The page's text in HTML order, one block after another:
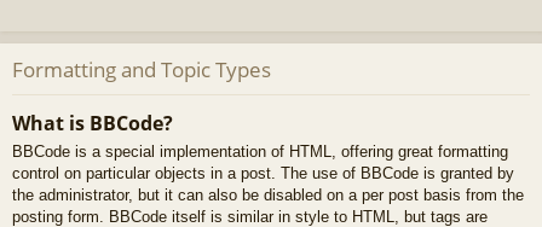
Formatting and Topic Types
What is BBCode?
BBCode is a special implementation of HTML, offering great formatting
control on particular objects in a post. The use of BBCode is granted by
the administrator, but it can also be disabled on a per post basis from the
posting form. BBCode itself is similar in style to HTML, but tags are